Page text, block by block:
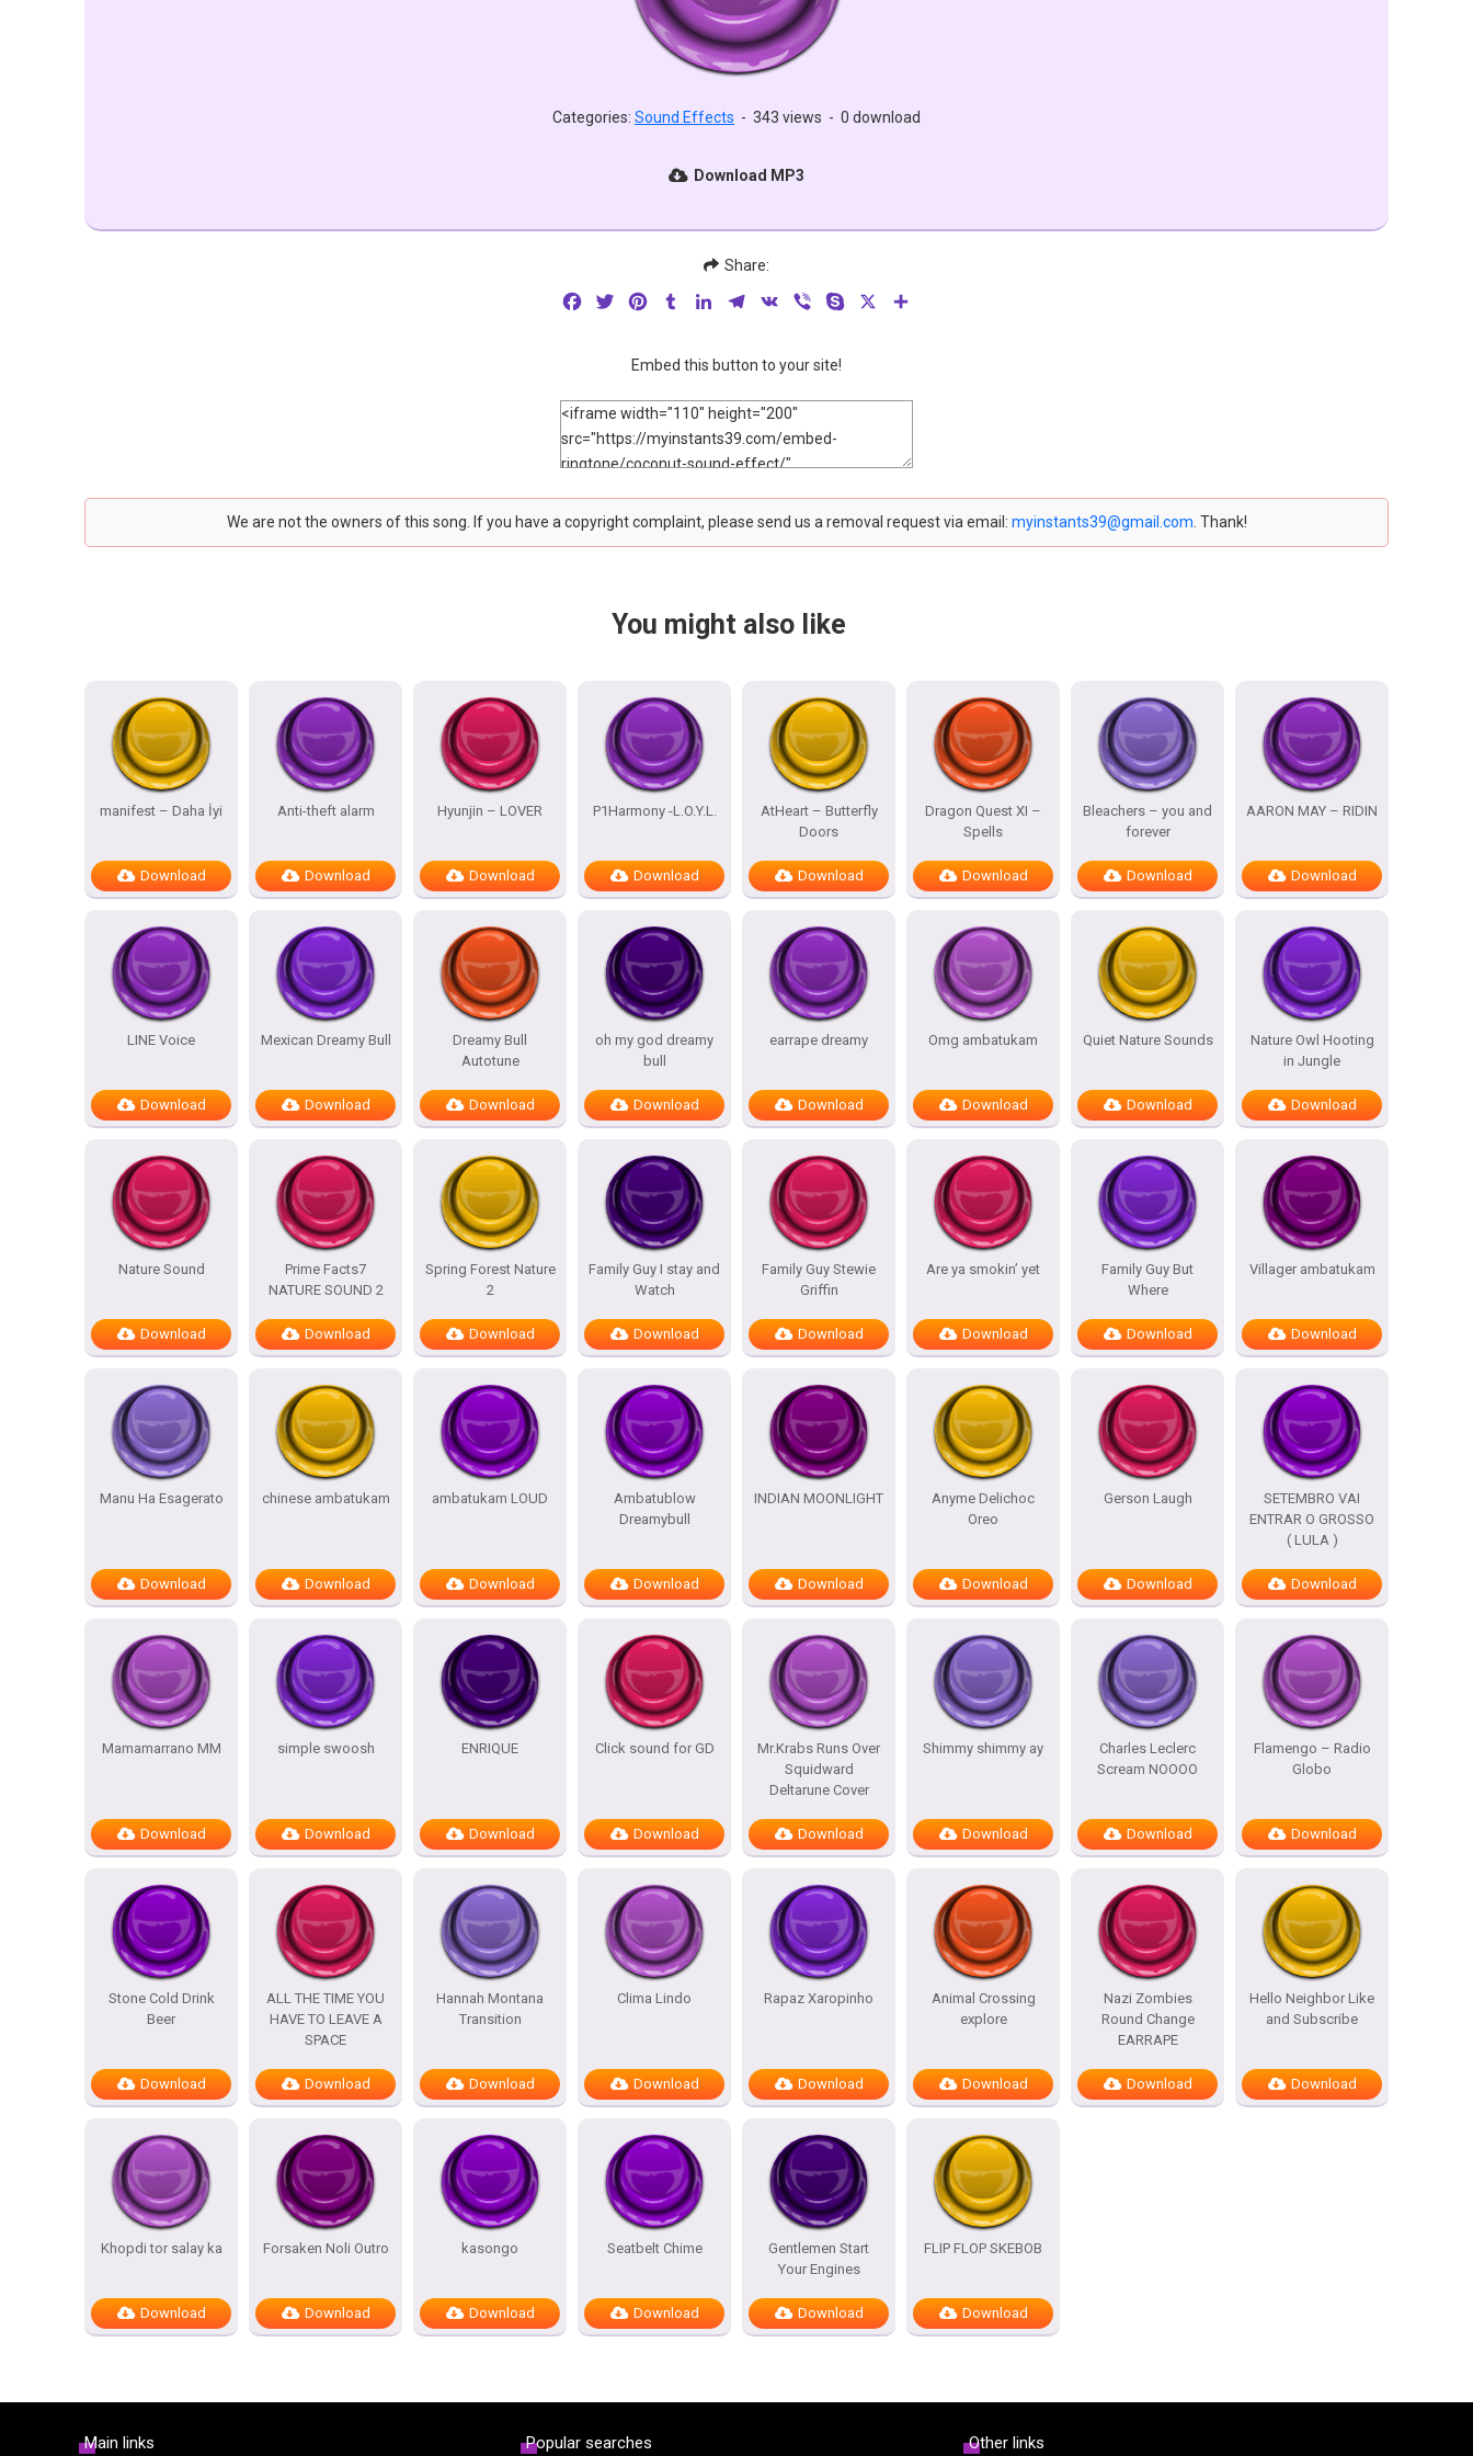
Categories: Sound Effects - 343 views - 0 download
Download MP3
Share:
FacebookTwitterPinterestTumblrLinkedInTelegram
VK Viber Skype
Embed this button to your site!
We are not the owners of this song. If you have a copyright complaint, please send us a removal request via email: myinstants39@gmail.com . Thank!
You might also like
manifest – Daha İyi
Download
Anti-theft alarm
Download
Hyunjin – LOVER
Download
P1Harmony -L.O.Y.L.
Download
AtHeart – Butterfly
Doors
Download
Dragon Quest XI –
Spells
Download
Bleachers – you and
forever
Download
AARON MAY – RIDIN
Download
LINE Voice
Download
Mexican Dreamy Bull
Download
Dreamy Bull
Autotune
Download
oh my god dreamy
bull
Download
earrape dreamy
Download
Omg ambatukam
Download
Quiet Nature Sounds
Download
Nature Owl Hooting
in Jungle
Download
Nature Sound
Download
Prime Facts7
NATURE SOUND 2
Download
Spring Forest Nature
2
Download
Family Guy I stay and
Watch
Download
Family Guy Stewie
Griffin
Download
Are ya smokin’ yet
Download
Family Guy But
Where
Download
Villager ambatukam
Download
Manu Ha Esagerato
Download
chinese ambatukam
Download
ambatukam LOUD
Download
Ambatublow
Dreamybull
Download
INDIAN MOONLIGHT
Download
Anyme Delichoc
Oreo
Download
Gerson Laugh
Download
SETEMBRO VAI
ENTRAR O GROSSO
( LULA )
Download
Mamamarrano MM
Download
simple swoosh
Download
ENRIQUE
Download
Click sound for GD
Download
Mr.Krabs Runs Over
Squidward
Deltarune Cover
Download
Shimmy shimmy ay
Download
Charles Leclerc
Scream NOOOO
Download
Flamengo – Radio
Globo
Download
Stone Cold Drink
Beer
Download
ALL THE TIME YOU
HAVE TO LEAVE A
SPACE
Download
Hannah Montana
Transition
Download
Clima Lindo
Download
Rapaz Xaropinho
Download
Animal Crossing
explore
Download
Nazi Zombies
Round Change
EARRAPE
Download
Hello Neighbor Like
and Subscribe
Download
Khopdi tor salay ka
Download
Forsaken Noli Outro
Download
kasongo
Download
Seatbelt Chime
Download
Gentlemen Start
Your Engines
Download
FLIP FLOP SKEBOB
Download
Main links Popular searches Other links